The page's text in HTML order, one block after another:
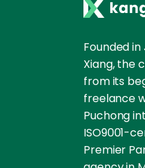
Founded in
Xiang, the
from its
freelance
Puchong
ISO9001-
Premier